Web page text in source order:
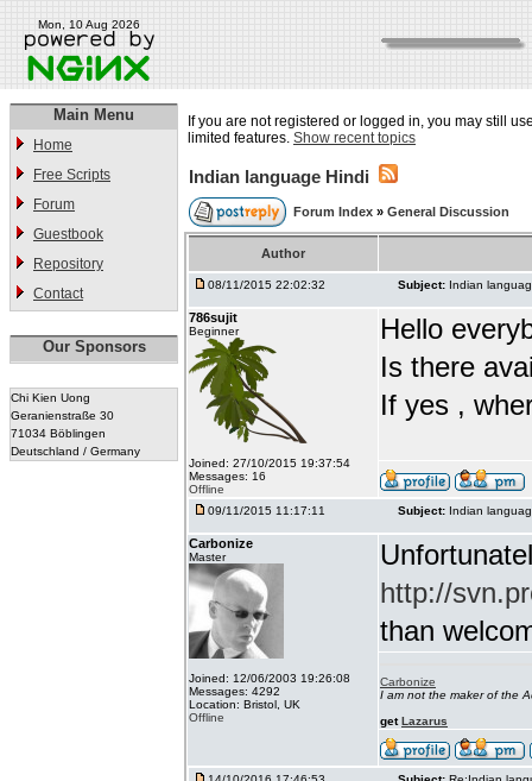
Mon, 10 Aug 2026
Main Menu
Home
Free Scripts
Forum
Guestbook
Repository
Contact
Our Sponsors
Chi Kien Uong
Geranienstraße 30
71034 Böblingen
Deutschland / Germany
If you are not registered or logged in, you may still
limited features. Show recent topics
Indian language Hindi
Forum Index » General Discussion
Author
08/11/2015 22:02:32 Subject: Indian
786sujit
Beginner
Joined: 27/10/2015 19:37:54
Messages: 16
Offline
Hello
Is there
If yes ,
09/11/2015 11:17:11 Subject: Indian
Carbonize
Master
Joined: 12/06/2003 19:26:08
Messages: 4292
Location: Bristol, UK
Offline
http://
than
Carbonize
I am not the maker of the
getLazarus